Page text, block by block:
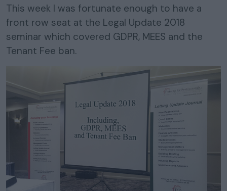
This week I was fortunate enough to have a
front row seat at the Legal Update 2018
seminar which covered GDPR, MEES and the
Tenant Fee ban.